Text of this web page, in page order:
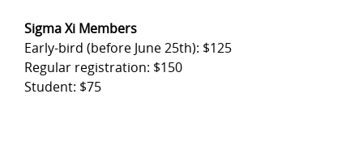
Sigma Xi Members
Early-bird (before June 25th): $125
Regular registration: $150
Student: $75